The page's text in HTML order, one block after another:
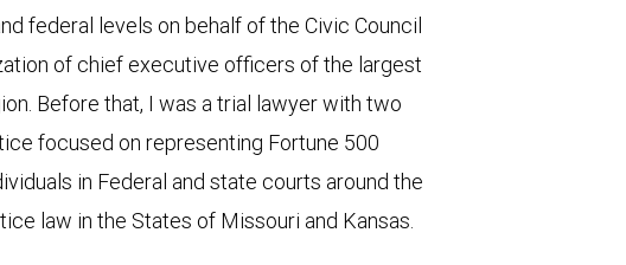
federal levels on behalf of the Civic Council
of chief executive officers of the largest
Before that, I was a trial lawyer with two
focused on representing Fortune 500
in Federal and state courts around the
law in the States of Missouri and Kansas.